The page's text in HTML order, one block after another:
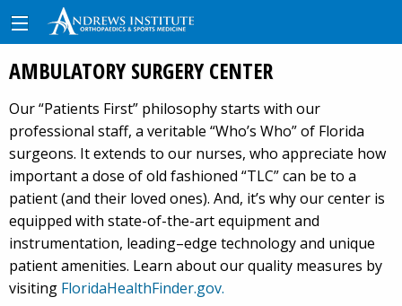
AMBULATORY SURGERY CENTER
Our “Patients First” philosophy starts with our
professional staff, a veritable “Who’s Who” of Florida
surgeons. It extends to our nurses, who appreciate how
important a dose of old fashioned “TLC” can be to a
patient (and their loved ones). And, it’s why our center is
equipped with state-of-the-art equipment and
instrumentation, leading–edge technology and unique
patient amenities. Learn about our quality measures by
visiting FloridaHealthFinder.gov.